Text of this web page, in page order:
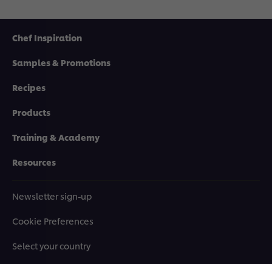
Chef Inspiration
Samples & Promotions
Recipes
Products
Training & Academy
Resources
Newsletter sign-up
Cookie Preferences
Select your country